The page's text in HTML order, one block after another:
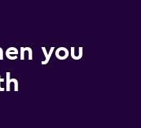
you